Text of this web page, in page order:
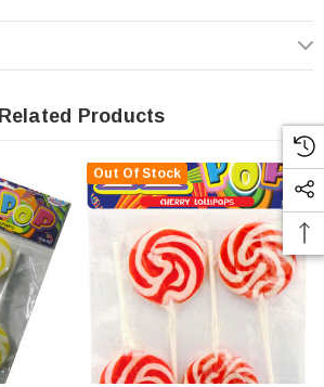
Related Products
Out Of Stock